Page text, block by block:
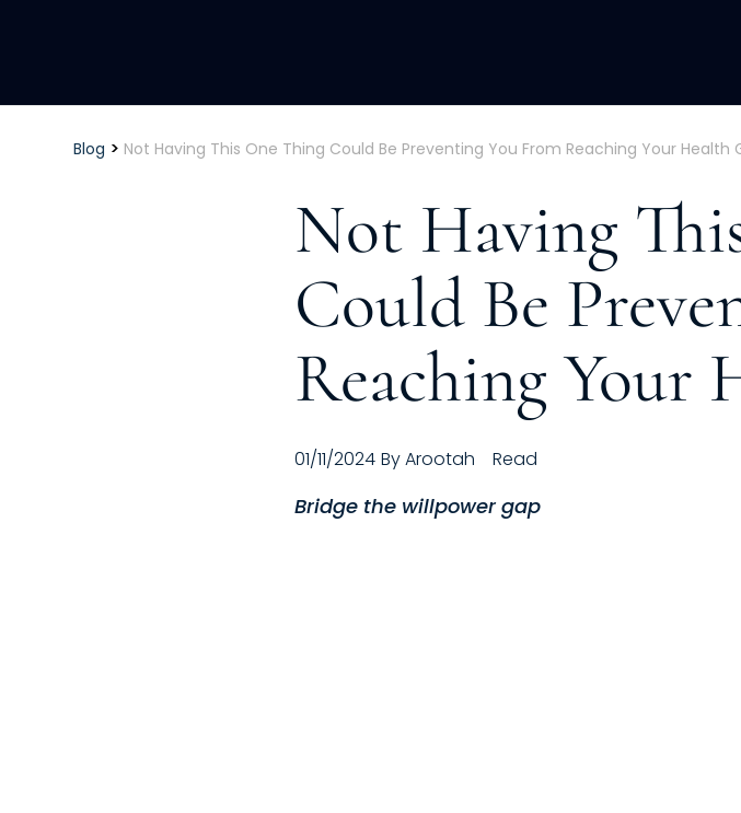
Blog > Not Having This One Thing Could Be Preventing You From Reaching Your Health
Not Having
Could Be
Reaching Your
01/11/2024 ByArootah Read
Bridge the willpower gap